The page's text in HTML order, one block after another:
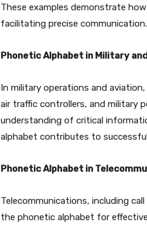
These examples demonstrate
facilitating precise communication.
Phonetic Alphabet in Military
In military operations and
air traffic controllers, and military
understanding of critical
alphabet contributes to
Phonetic Alphabet in
Telecommunications, including
the phonetic alphabet for